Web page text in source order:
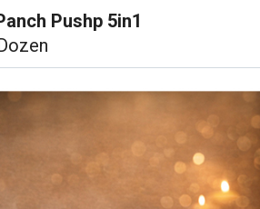
Pushp 5in1